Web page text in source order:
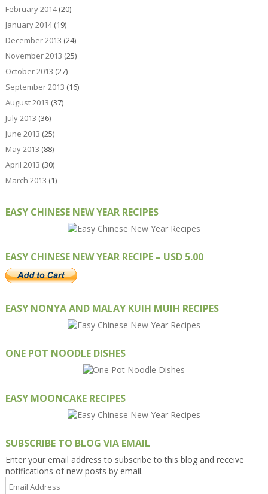
February 2014(20)
January 2014(19)
December 2013 (24)
November 2013 (25)
October 2013 (27)
September 2013 (16)
August 2013 (37)
July 2013 (36)
June 2013 (25)
May 2013 (88)
April 2013 (30)
March 2013 (1)
EASY CHINESE NEW YEAR RECIPES
EASY CHINESE NEW YEAR RECIPE – USD 5.00
EASY NONYA AND MALAY KUIH MUIH RECIPES
ONE POT NOODLE DISHES
EASY MOONCAKE RECIPES
SUBSCRIBE TO BLOG VIA EMAIL
Enter your email address to subscribe to this blog and receive
notifications of new posts by email.
Email